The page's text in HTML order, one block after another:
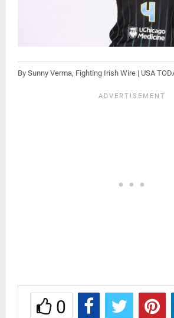
By Sunny Verma, Fighting Irish Wire | USA
0